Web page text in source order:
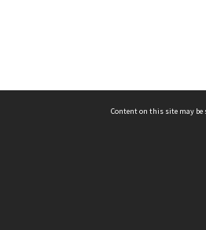
Content on this site may be